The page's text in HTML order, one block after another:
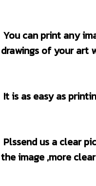
drawings of your art
It is as easy as
the image ,more